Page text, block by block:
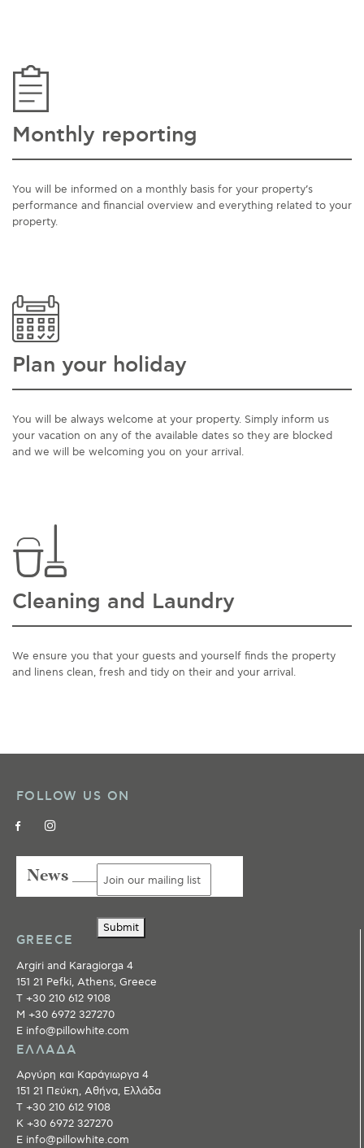
Monthly reporting
You will be informed on a monthly basis for your property’s
performance and financial overview and everything related to your
property.
Plan your holiday
You will be always welcome at your property. Simply inform us
your vacation on any of the available dates so they are blocked
and we will be welcoming you on your arrival.
Cleaning and Laundry
We ensure you that your guests and yourself finds the property
and linens clean, fresh and tidy on their and your arrival.
FOLLOW US ON
News ___
Submit
GREECE
Argiri and Karagiorga 4
151 21 Pefki, Athens, Greece
T +30 210 612 9108
M +30 6972 327270
E info@pillowhite.com
ΕΛΛΑΔΑ
Αργύρη και Καράγιωργα 4
151 21 Πεύκη, Αθήνα, Ελλάδα
T +30 210 612 9108
Κ +30 6972 327270
E info@pillowhite.com